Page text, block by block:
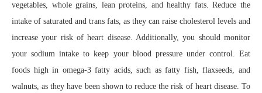
vegetables, whole grains, lean proteins, and healthy fats. Reduce the
intake of saturated and trans fats, as they can raise cholesterol levels and
increase your risk of heart disease. Additionally, you should monitor
your sodium intake to keep your blood pressure under control. Eat
foods high in omega-3 fatty acids, such as fatty fish, flaxseeds, and
walnuts, as they have been shown to reduce the risk of heart disease. To